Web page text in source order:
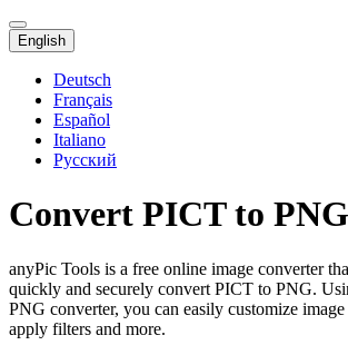
English
Deutsch
Français
Español
Italiano
Русский
Convert PICT to
anyPic Tools is a free online image converter
quickly and securely convert PICT to PNG.
PNG converter, you can easily customize
apply filters and more.